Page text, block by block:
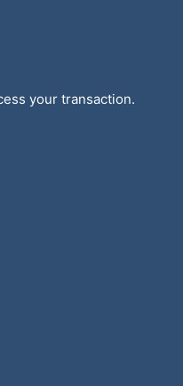
your transaction.